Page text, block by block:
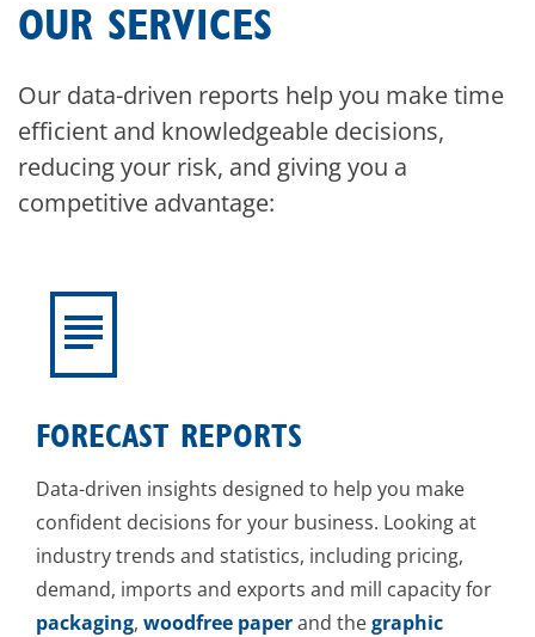
OUR SERVICES
Our data-driven reports help you make time
efficient and knowledgeable decisions,
reducing your risk, and giving you a
competitive advantage:
FORECAST REPORTS
Data-driven insights designed to help you make
confident decisions for your business. Looking at
industry trends and statistics, including pricing,
demand, imports and exports and mill capacity for
packaging, woodfree paperand thegraphic